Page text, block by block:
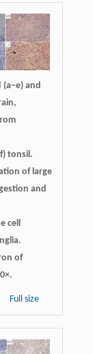
and
tonsil.
of large
and
cell
of
Full size